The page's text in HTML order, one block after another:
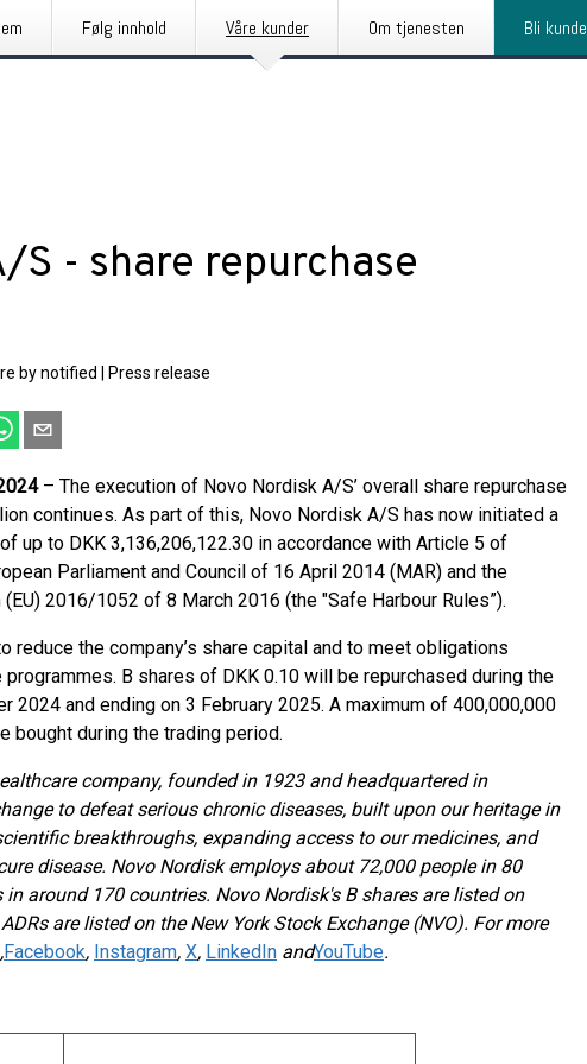
Følg innhold Våre kunder Om tjenesten Bli kunde
S - share repurchase
by notified Press release
– The execution of Novo Nordisk A/S’ overall share repurchase
continues. As part of this, Novo Nordisk A/S has now initiated a
up to DKK 3,136,206,122.30 in accordance with Article 5 of
Parliament and Council of 16 April 2014 (MAR) and the
2016/1052 of 8 March 2016 (the "Safe Harbour Rules”).
reduce the company’s share capital and to meet obligations
B shares of DKK 0.10 will be repurchased during the
2024 and ending on 3 February 2025. A maximum of 400,000,000
bought during the trading period.
company, founded in 1923 and headquartered in
to defeat serious chronic diseases, built upon our heritage in
breakthroughs, expanding access to our medicines, and
disease. Novo Nordisk employs about 72,000 people in 80
around 170 countries. Novo Nordisk's B shares are listed on
are listed on the New York Stock Exchange (NVO). For more
,Facebook, Instagram, X, LinkedIn andYouTube.